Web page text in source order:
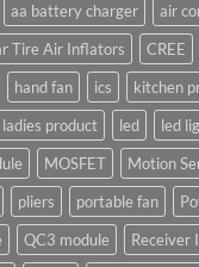
aa battery charger air
Tire Air Inflators CREE
hand fan ics
kitchen
ladies product led
led
MOSFET
Motion
pliers portable fan
QC3 module
Receiver